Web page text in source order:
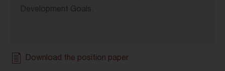
Development Goals.
Download the position paper